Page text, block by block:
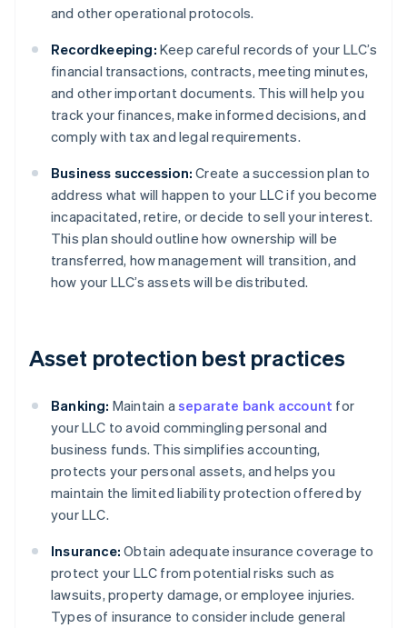
and other operational protocols.
Recordkeeping: Keep careful records of your LLC’s
financial transactions, contracts, meeting minutes,
and other important documents. This will help you
track your finances, make informed decisions, and
comply with tax and legal requirements.
Business succession: Create a succession plan to
address what will happen to your LLC if you become
incapacitated, retire, or decide to sell your interest.
This plan should outline how ownership will be
transferred, how management will transition, and
how your LLC’s assets will be distributed.
Asset protection best practices
Banking: Maintain aseparate bank account for
your LLC to avoid commingling personal and
business funds. This simplifies accounting,
protects your personal assets, and helps you
maintain the limited liability protection offered by
your LLC.
Insurance: Obtain adequate insurance coverage to
protect your LLC from potential risks such as
lawsuits, property damage, or employee injuries.
Types of insurance to consider include general